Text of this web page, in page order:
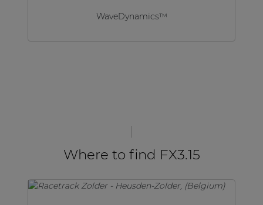
WaveDynamics™
Where to find FX3.15